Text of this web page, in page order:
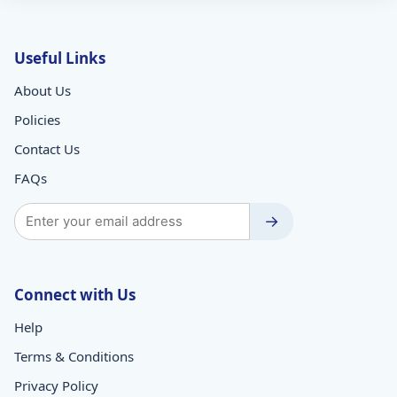
Useful Links
About Us
Policies
Contact Us
FAQs
→
Connect with Us
Help
Terms & Conditions
Privacy Policy